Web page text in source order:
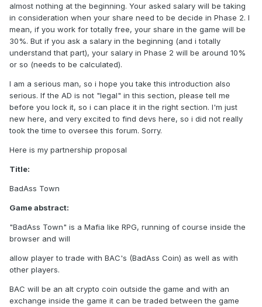
almost nothing at the beginning. Your asked salary will be taking
in consideration when your share need to be decide in Phase 2. I
mean, if you work for totally free, your share in the game will be
30%. But if you ask a salary in the beginning (and i totally
understand that part), your salary in Phase 2 will be around 10%
or so (needs to be calculated).
I am a serious man, so i hope you take this introduction also
serious. If the AD is not "legal" in this section, please tell me
before you lock it, so i can place it in the right section. I'm just
new here, and very excited to find devs here, so i did not really
took the time to oversee this forum. Sorry.
Here is my partnership proposal
Title:
BadAss Town
Game abstract:
"BadAss Town" is a Mafia like RPG, running of course inside the
browser and will
allow player to trade with BAC's (BadAss Coin) as well as with
other players.
BAC will be an alt crypto coin outside the game and with an
exchange inside the game it can be traded between the game